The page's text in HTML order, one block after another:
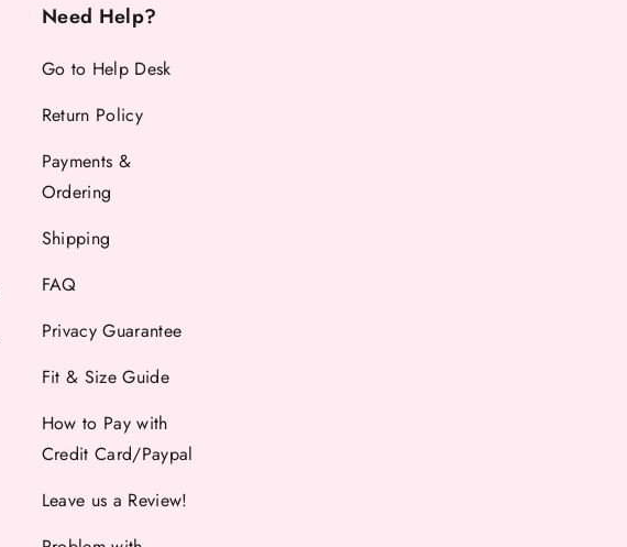
Need Help?
Go to Help Desk
Return Policy
Payments &
Ordering
Shipping
FAQ
Privacy Guarantee
Fit & Size Guide
How to Pay with
Credit Card/Paypal
Leave us a Review!